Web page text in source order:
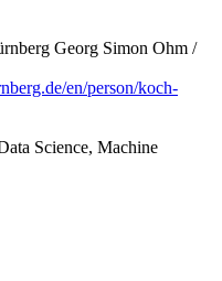
Georg Simon Ohm /
en/person/koch-
Science, Machine